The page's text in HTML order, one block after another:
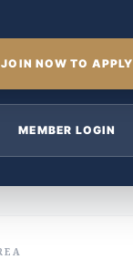
JOIN NOW TO APPLY
MEMBER LOGIN